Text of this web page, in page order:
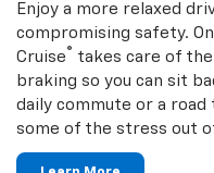
Enjoy a more relaxed
compromising safety.
Cruise® takes care of
braking so you can sit
daily commute or a
some of the stress out